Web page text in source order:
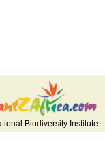
Biodiversity Institute